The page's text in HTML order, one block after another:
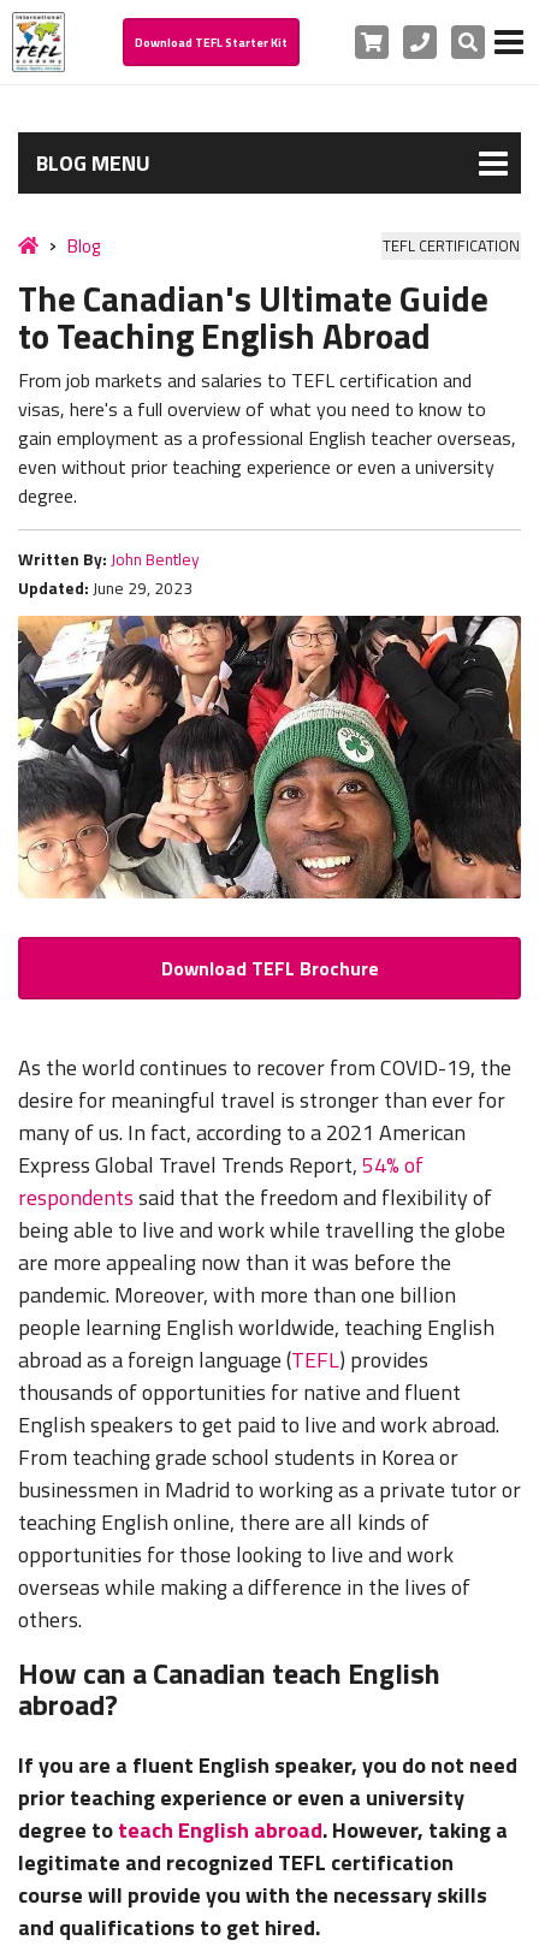
Download TEFL Starter Kit Cart PhoneSearch
BLOG MENU
Blog TEFL CERTIFICATION
The Canadian's Ultimate Guide
to Teaching English Abroad
From job markets and salaries to TEFL certification and
visas, here's a full overview of what you need to know to
gain employment as a professional English teacher overseas,
even without prior teaching experience or even a university
degree.
Written By: John Bentley
Updated: June 29, 2023
Download TEFL Brochure
As the world continues to recover from COVID-19, the
desire for meaningful travel is stronger than ever for
many of us. In fact, according to a 2021 American
Express Global Travel Trends Report,54% of
respondentssaid that the freedom and flexibility of
being able to live and work while travelling the globe
are more appealing now than it was before the
pandemic. Moreover, with more than one billion
people learning English worldwide, teaching English
abroad as a foreign language (TEFL) provides
thousands of opportunities for native and fluent
English speakers to get paid to live and work abroad.
From teaching grade school students in Korea or
businessmen in Madrid to working as a private tutor or
teaching English online, there are all kinds of
opportunities for those looking to live and work
overseas while making a difference in the lives of
others.
How can a Canadian teach English
abroad?
If you are a fluent English speaker, you do not need
prior teaching experience or even a university
degree toteach English abroad. However, taking a
legitimate and recognized TEFL certification
coursewill provide you with the necessary skills
and qualifications to get hired.